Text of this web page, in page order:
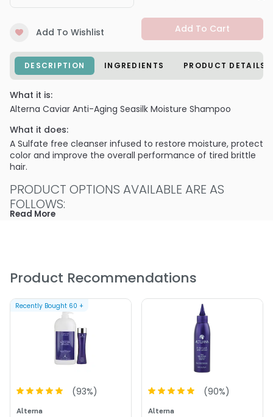
Add To Wishlist Add To Cart
DESCRIPTION INGREDIENTS PRODUCT DETAILS
What it is:
Alterna Caviar Anti-Aging Seasilk Moisture Shampoo
What it does:
A Sulfate free cleanser infused to restore moisture, protect
color and improve the overall performance of tired brittle
hair.
PRODUCT OPTIONS AVAILABLE ARE AS
FOLLOWS:
Read More
Product Recommendations
(93%)
Alterna
Recently Bought 60 +
(90%)
Alterna